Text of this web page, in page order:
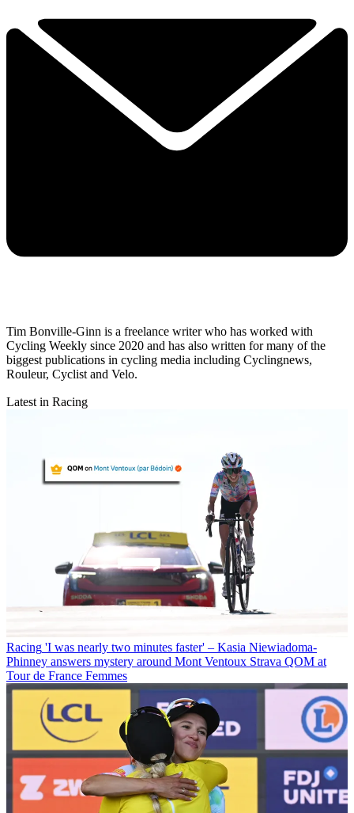
Tim Bonville-Ginn is a freelance writer who has worked with
Cycling Weekly since 2020 and has also written for many of the
biggest publications in cycling media including Cyclingnews,
Rouleur, Cyclist and Velo.
Latest in Racing
Racing 'I was nearly two minutes faster' – Kasia Niewiadoma-
Phinney answers mystery around Mont Ventoux Strava QOM at
Tour de France Femmes